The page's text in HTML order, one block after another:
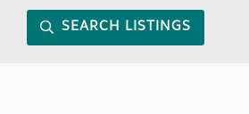
SEARCH LISTINGS